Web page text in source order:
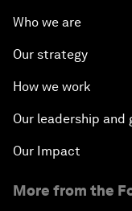
Who we are
Our strategy
How we work
Our leadership and
Our Impact
More from the